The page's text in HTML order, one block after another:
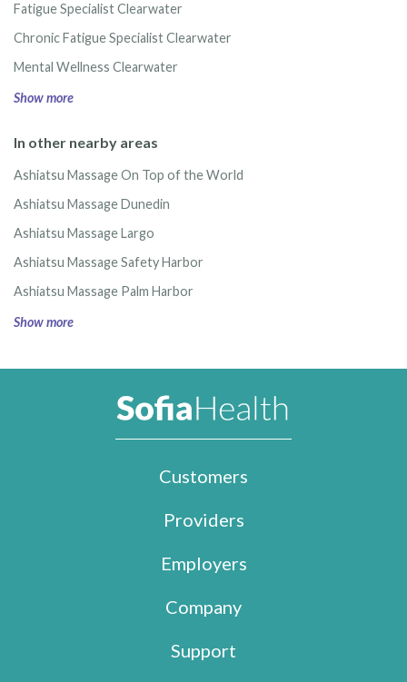
Fatigue Specialist Clearwater
Chronic Fatigue Specialist Clearwater
Mental Wellness Clearwater
Show more
In other nearby areas
Ashiatsu Massage On Top of the World
Ashiatsu Massage Dunedin
Ashiatsu Massage Largo
Ashiatsu Massage Safety Harbor
Ashiatsu Massage Palm Harbor
Show more
Customers
Providers
Employers
Company
Support